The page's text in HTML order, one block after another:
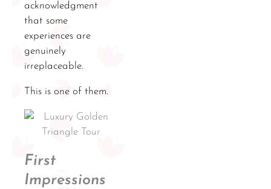
acknowledgment
that some
experiences are
genuinely
irreplaceable.
This is one of them.
First
Impressions